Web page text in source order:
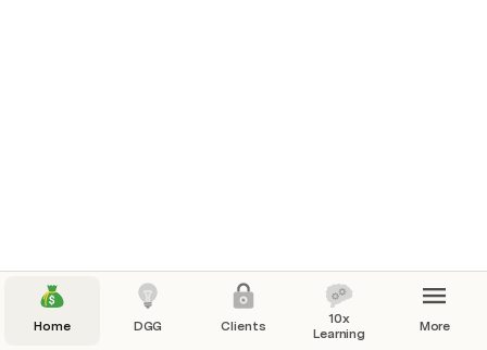
Home DGG Clients
10x
Learning
More